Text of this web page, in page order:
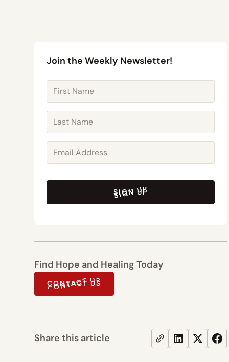
Join the Weekly Newsletter!
SIGN UP
SIGN UP
Find Hope and Healing Today
CONTACT US
CONTACT US
Share this article